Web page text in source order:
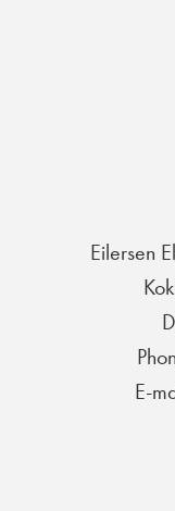
Eilersen
E-